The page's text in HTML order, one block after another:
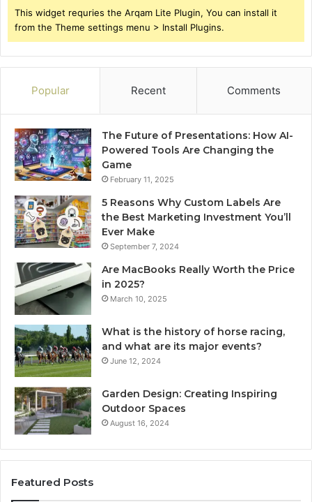
This widget requries the Arqam Lite Plugin, You can install it
from the Theme settings menu > Install Plugins.
Popular Recent Comments
The Future of Presentations: How AI-
Powered Tools Are Changing the
Game
February 11, 2025
5 Reasons Why Custom Labels Are
the Best Marketing Investment You’ll
Ever Make
September 7, 2024
Are MacBooks Really Worth the Price
in 2025?
March 10, 2025
What is the history of horse racing,
and what are its major events?
June 12, 2024
Garden Design: Creating Inspiring
Outdoor Spaces
August 16, 2024
Featured Posts